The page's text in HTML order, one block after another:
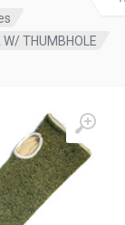
W/ THUMBHOLE